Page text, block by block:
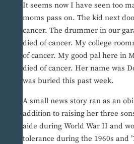
It seems now I have seen too
moms pass on. The kid next
cancer. The drummer in our
died of cancer. My college
of cancer. My good pal here in
died of cancer. Her name was
was buried this past week.
A small news story ran as an
addition to raising her three
aide during World War II and
tolerance during the 1960s and